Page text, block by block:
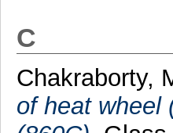
C
Chakraborty,
of heat wheel